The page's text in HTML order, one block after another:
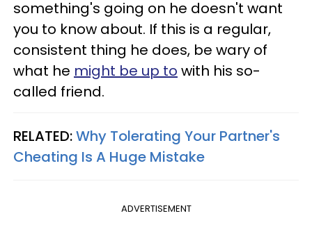
something's going on he doesn't want
you to know about. If this is a regular,
consistent thing he does, be wary of
what he might be up to with his so-
called friend.
RELATED:Why Tolerating Your Partner's
Cheating Is A Huge Mistake
ADVERTISEMENT